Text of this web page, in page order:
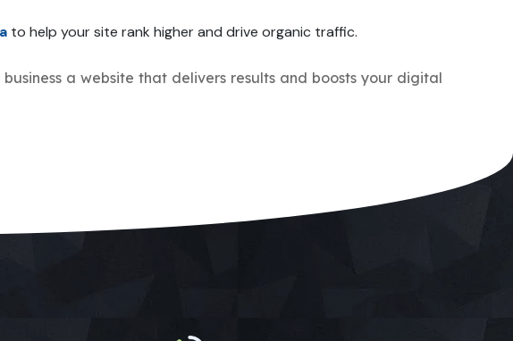
to help your site rank higher and drive organic traffic.
a website that delivers results and boosts your digital